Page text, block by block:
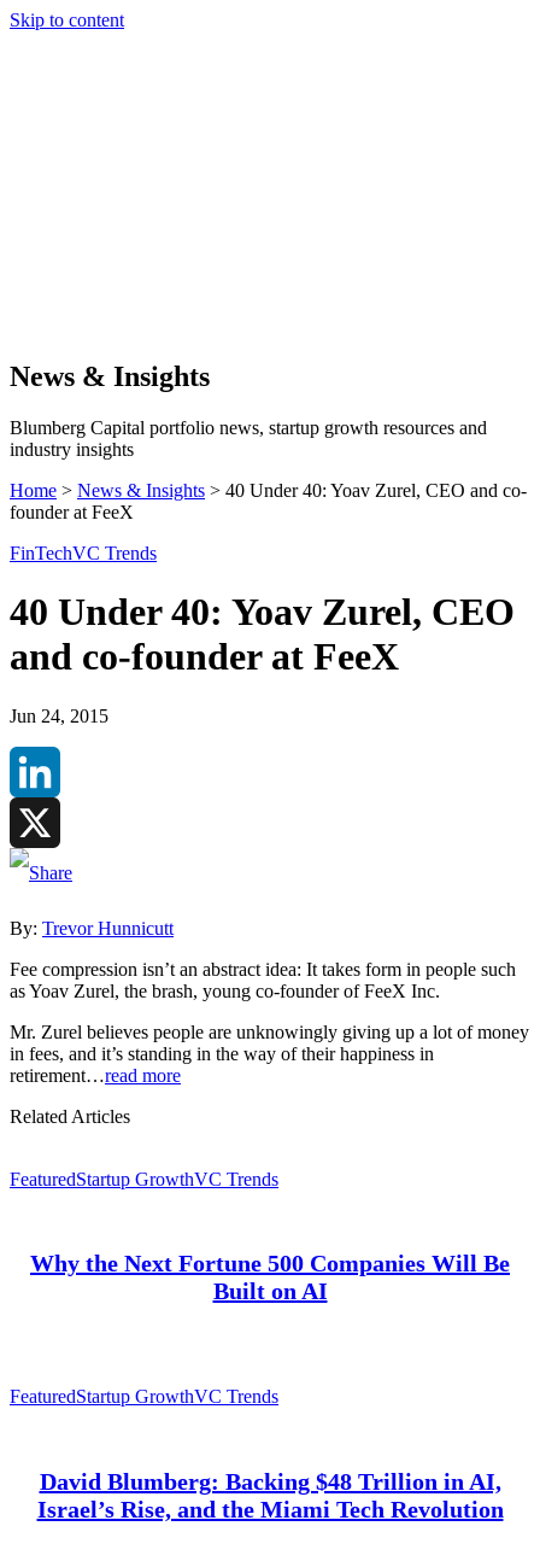
Skip to content
News & Insights
Blumberg Capital portfolio news, startup growth resources and
industry insights
Home > News & Insights > 40 Under 40: Yoav Zurel, CEO and co-
founder at FeeX
FinTechVC Trends
40 Under 40: Yoav Zurel, CEO
and co-founder at FeeX
Jun 24, 2015
LinkedIn
X
By: Trevor Hunnicutt
Fee compression isn’t an abstract idea: It takes form in people such
as Yoav Zurel, the brash, young co-founder of FeeX Inc.
Mr. Zurel believes people are unknowingly giving up a lot of money
in fees, and it’s standing in the way of their happiness in
retirement…read more
Related Articles
FeaturedStartup GrowthVC Trends
Why the Next Fortune 500 Companies Will Be
Built on AI
FeaturedStartup GrowthVC Trends
David Blumberg: Backing $48 Trillion in AI,
Israel’s Rise, and the Miami Tech Revolution